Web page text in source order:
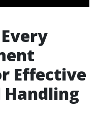
Effective
Handling